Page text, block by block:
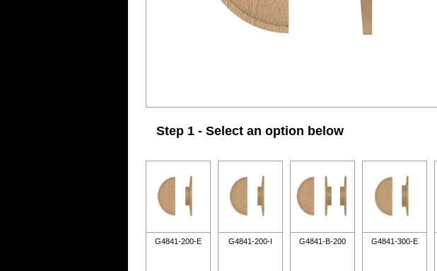
Step 1 - Select an option below
G4841-200-E G4841-200-I G4841-B-200 G4841-300-E